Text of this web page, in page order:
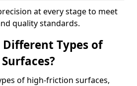
at every stage to meet
quality standards.
Types of
of high-friction surfaces,